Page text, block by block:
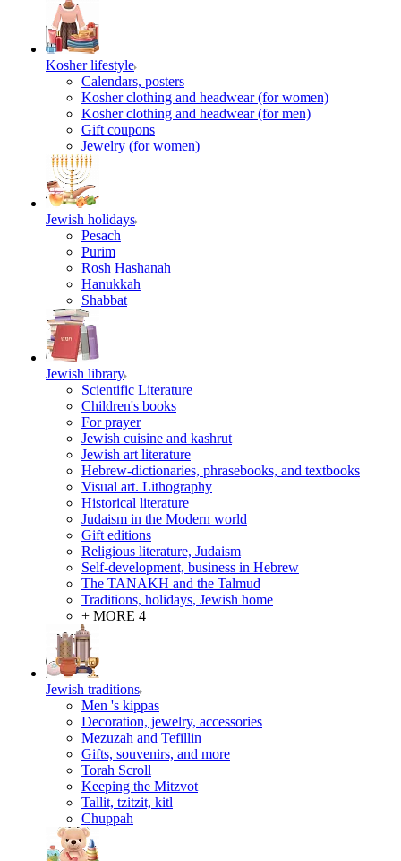
Kosher lifestyle
Calendars, posters
Kosher clothing and headwear (for women)
Kosher clothing and headwear (for men)
Gift coupons
Jewelry (for women)
Jewish holidays
Pesach
Purim
Rosh Hashanah
Hanukkah
Shabbat
Jewish library
Scientific Literature
Children's books
For prayer
Jewish cuisine and kashrut
Jewish art literature
Hebrew-dictionaries, phrasebooks, and textbooks
Visual art. Lithography
Historical literature
Judaism in the Modern world
Gift editions
Religious literature, Judaism
Self-development, business in Hebrew
The TANAKH and the Talmud
Traditions, holidays, Jewish home
+ MORE 4
Jewish traditions
Men 's kippas
Decoration, jewelry, accessories
Mezuzah and Tefillin
Gifts, souvenirs, and more
Torah Scroll
Keeping the Mitzvot
Tallit, tzitzit, kitl
Сhuppah